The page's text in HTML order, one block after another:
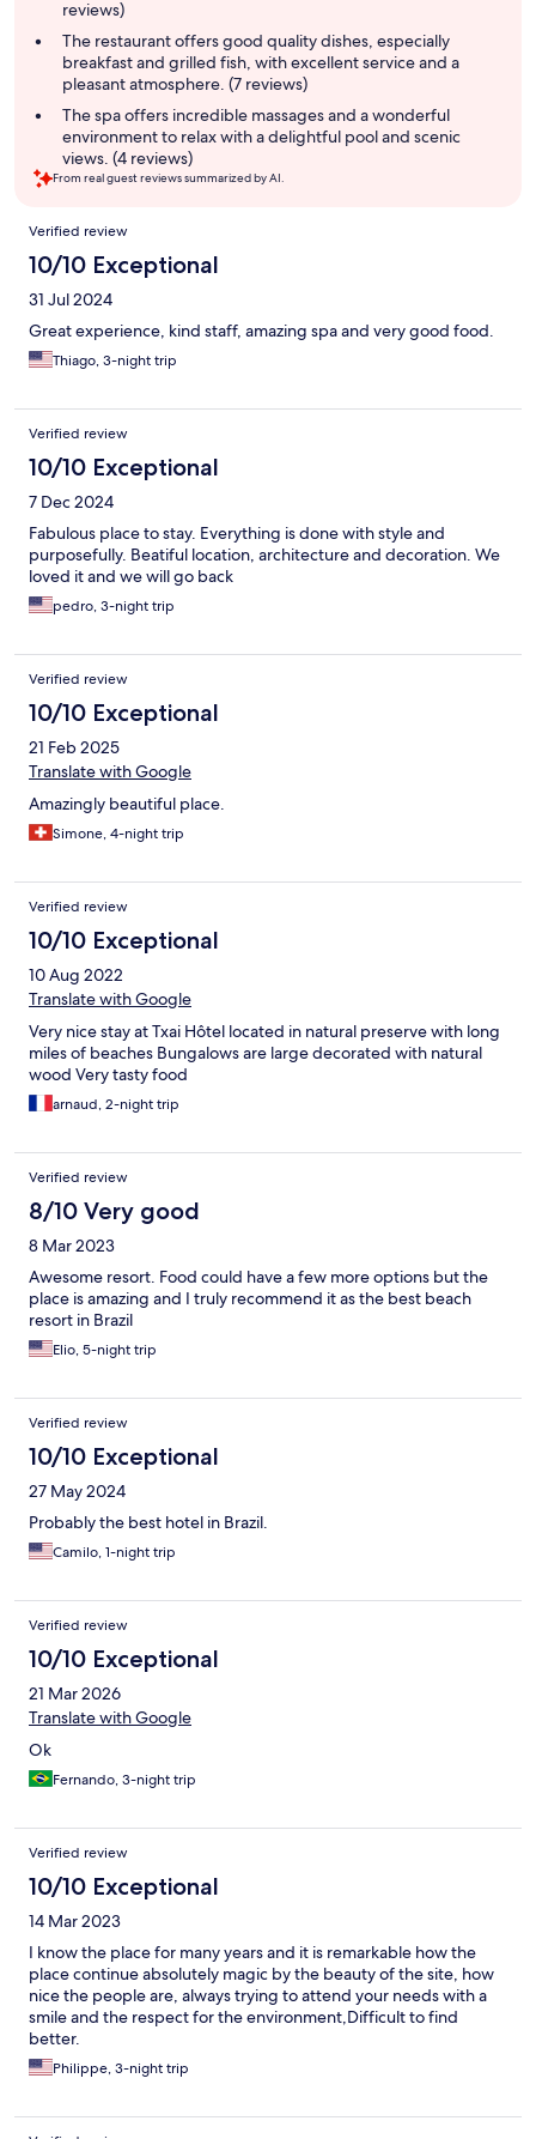
reviews)
The restaurant offers good quality dishes, especially
breakfast and grilled fish, with excellent service and a
pleasant atmosphere. (7 reviews)
The spa offers incredible massages and a wonderful
environment to relax with a delightful pool and scenic
views. (4 reviews)
From real guest reviews summarized by AI.
Reviews
Verified review
10/10 Exceptional
31 Jul 2024
Great experience, kind staff, amazing spa and very good food.
Thiago, 3-night trip
Verified review
10/10 Exceptional
7 Dec 2024
Fabulous place to stay. Everything is done with style and
purposefully. Beatiful location, architecture and decoration. We
loved it and we will go back
pedro, 3-night trip
Verified review
10/10 Exceptional
21 Feb 2025
Translate with Google
Amazingly beautiful place.
Simone, 4-night trip
Verified review
10/10 Exceptional
10 Aug 2022
Translate with Google
Very nice stay at Txai Hôtel located in natural preserve with long
miles of beaches Bungalows are large decorated with natural
wood Very tasty food
arnaud, 2-night trip
Verified review
8/10 Very good
8 Mar 2023
Awesome resort. Food could have a few more options but the
place is amazing and I truly recommend it as the best beach
resort in Brazil
Elio, 5-night trip
Verified review
10/10 Exceptional
27 May 2024
Probably the best hotel in Brazil.
Camilo, 1-night trip
Verified review
10/10 Exceptional
21 Mar 2026
Translate with Google
Ok
Fernando, 3-night trip
Verified review
10/10 Exceptional
14 Mar 2023
I know the place for many years and it is remarkable how the
place continue absolutely magic by the beauty of the site, how
nice the people are, always trying to attend your needs with a
smile and the respect for the environment,Difficult to find
better.
Philippe, 3-night trip